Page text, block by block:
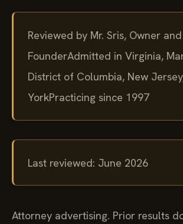
Reviewed by Mr. Sris, Owner and
FounderAdmitted in Virginia,
District of Columbia, New
YorkPracticing since 1997
Last reviewed: June 2026
Attorney advertising. Prior results